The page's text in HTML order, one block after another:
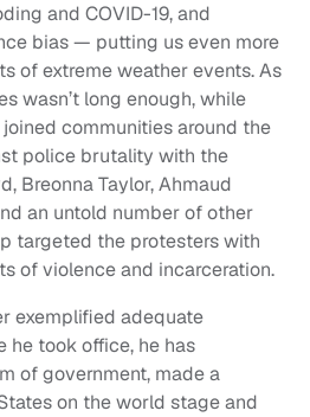
and COVID-19, and
bias — putting us even more
of extreme weather events. As
wasn’t long enough, while
communities around the
police brutality with the
Breonna Taylor, Ahmaud
an untold number of other
targeted the protesters with
of violence and incarceration.
exemplified adequate
he took office, he has
of government, made a
on the world stage and